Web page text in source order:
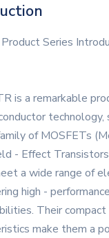
Series
is a remarkable
technology,
of MOSFETs
- Effect
a wide range of
high -
Their
make them a